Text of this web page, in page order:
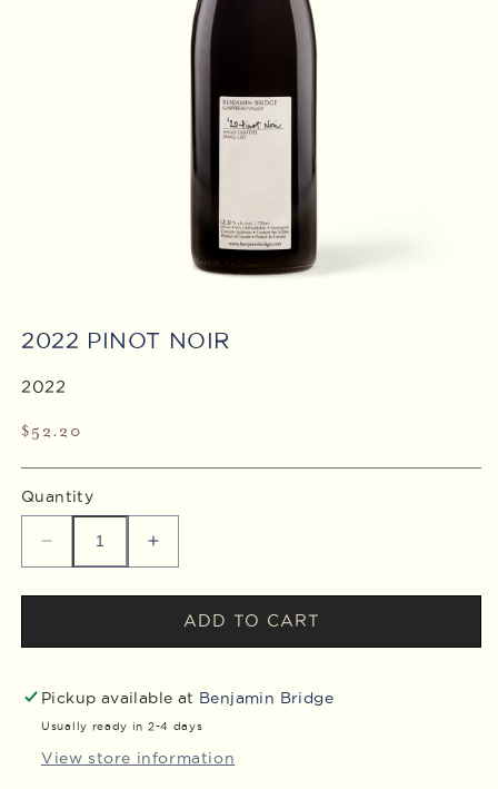
1
modal
2022 PINOT NOIR
2022
Regular
$52.20
Quantity
Decrease
quantity
for
Pinot
Increase
quantity
for
2022
Pinot
ADD TO CART
Pickup available at Benjamin Bridge
Usually ready in 2-4 days
View store information